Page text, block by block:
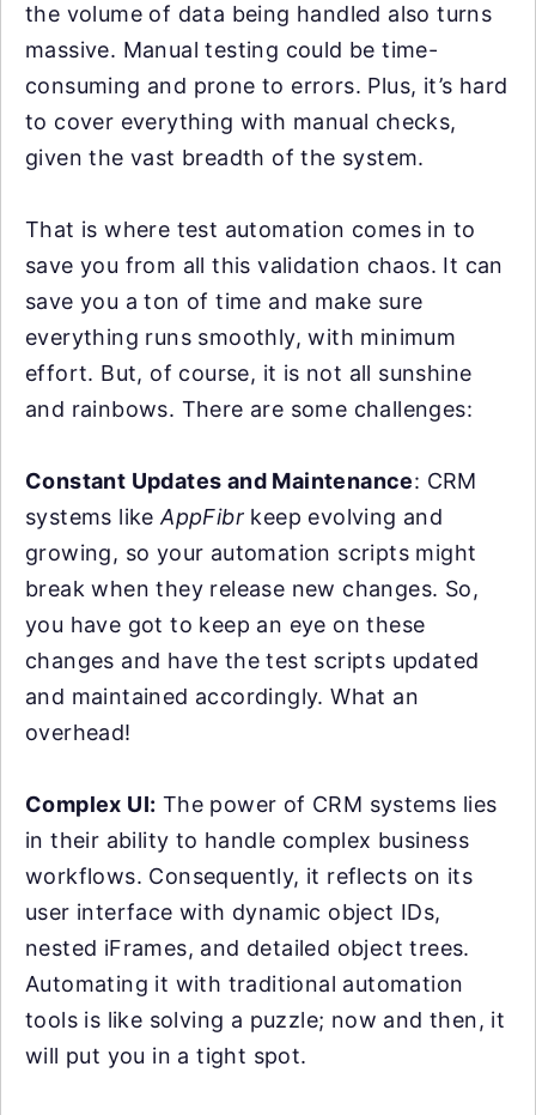
the volume of data being handled also turns
massive. Manual testing could be time-
consuming and prone to errors. Plus, it’s hard
to cover everything with manual checks,
given the vast breadth of the system.
That is where test automation comes in to
save you from all this validation chaos. It can
save you a ton of time and make sure
everything runs smoothly, with minimum
effort. But, of course, it is not all sunshine
and rainbows. There are some challenges:
Constant Updates and Maintenance: CRM
systems likeAppFibr keep evolving and
growing, so your automation scripts might
break when they release new changes. So,
you have got to keep an eye on these
changes and have the test scripts updated
and maintained accordingly. What an
overhead!
Complex UI: The power of CRM systems lies
in their ability to handle complex business
workflows. Consequently, it reflects on its
user interface with dynamic object IDs,
nested iFrames, and detailed object trees.
Automating it with traditional automation
tools is like solving a puzzle; now and then, it
will put you in a tight spot.